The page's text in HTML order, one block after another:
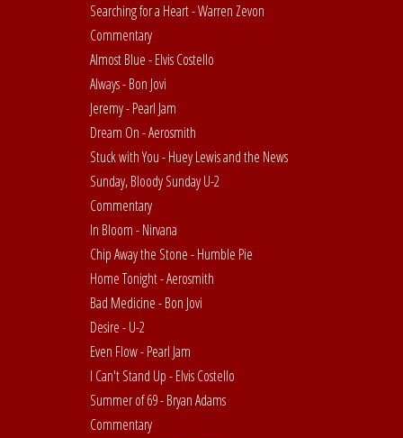
Searching for a Heart - Warren Zevon
Commentary
Almost Blue - Elvis Costello
Always - Bon Jovi
Jeremy - Pearl Jam
Dream On - Aerosmith
Stuck with You - Huey Lewis and the News
Sunday, Bloody Sunday U-2
Commentary
In Bloom - Nirvana
Chip Away the Stone - Humble Pie
Home Tonight - Aerosmith
Bad Medicine - Bon Jovi
Desire - U-2
Even Flow - Pearl Jam
I Can't Stand Up - Elvis Costello
Summer of 69 - Bryan Adams
Commentary